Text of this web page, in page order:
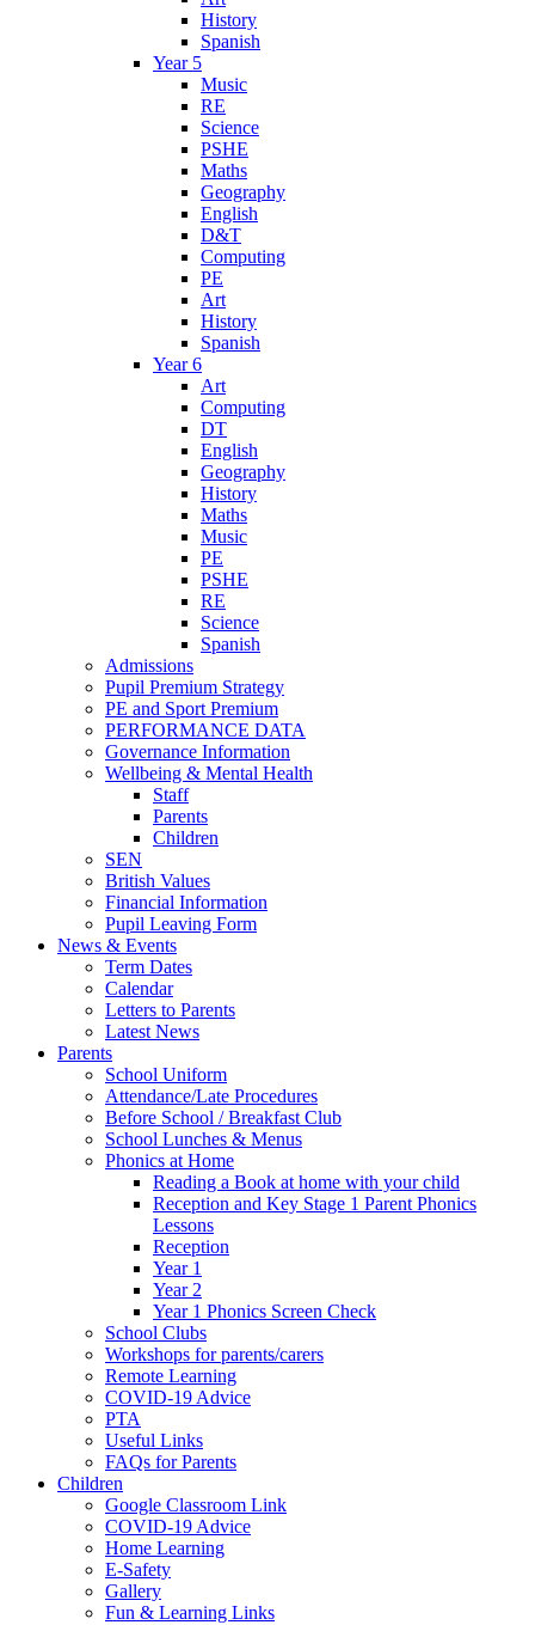
History
Spanish
Year 5
Music
RE
Science
PSHE
Maths
Geography
English
D&T
Computing
PE
Art
History
Spanish
Year 6
Art
Computing
DT
English
Geography
History
Maths
Music
PE
PSHE
RE
Science
Spanish
Admissions
Pupil Premium Strategy
PE and Sport Premium
PERFORMANCE DATA
Governance Information
Wellbeing & Mental Health
Staff
Parents
Children
SEN
British Values
Financial Information
Pupil Leaving Form
News & Events
Term Dates
Calendar
Letters to Parents
Latest News
Parents
School Uniform
Attendance/Late Procedures
Before School / Breakfast Club
School Lunches & Menus
Phonics at Home
Reading a Book at home with your child
Reception and Key Stage 1 Parent Phonics
Lessons
Reception
Year 1
Year 2
Year 1 Phonics Screen Check
School Clubs
Workshops for parents/carers
Remote Learning
COVID-19 Advice
PTA
Useful Links
FAQs for Parents
Children
Google Classroom Link
COVID-19 Advice
Home Learning
E-Safety
Gallery
Fun & Learning Links